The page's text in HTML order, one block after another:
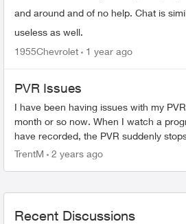
and around and of no help. Chat is
useless as well.
1955Chevrolet 1 year ago
PVR Issues
I have been having issues with my
month or so now. When I watch a program that I
have recorded, the PVR suddenly
the statement popping ip, " Recording
TrentM 2 years ago
Recent Discussions